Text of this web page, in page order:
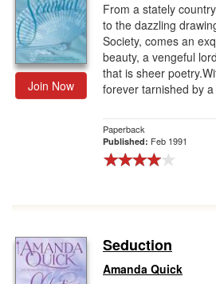
Join Now
From a stately
to the dazzling
Society, comes an
beauty, a vengeful
that is sheer
forever tarnished by a
Paperback
Published: Feb 1991
Seduction
Amanda Quick